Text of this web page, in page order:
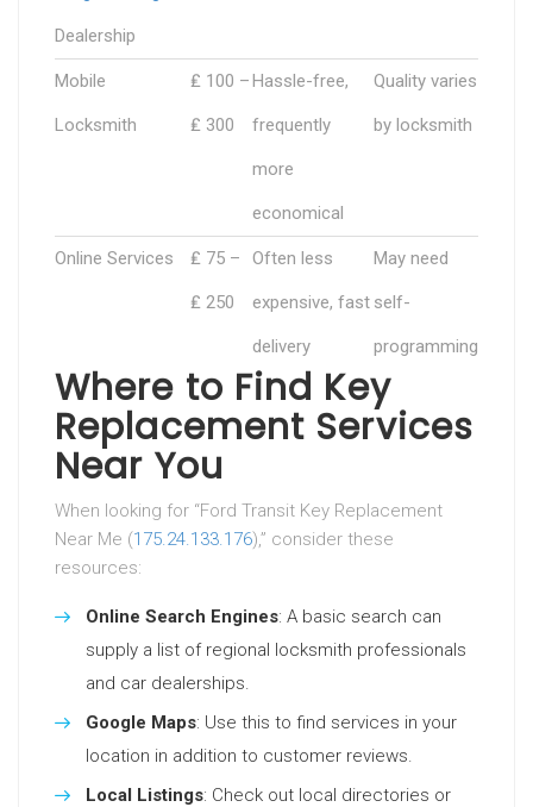
Dealership
Mobile
Locksmith
₤ 100 –
₤ 300
Hassle-free,
frequently
more
economical
Quality varies
by locksmith
Online Services ₤ 75 –
₤ 250
Often less
expensive, fast
delivery
May need
self-
programming
Where to Find Key
Replacement Services
Near You
When looking for “Ford Transit Key Replacement
Near Me (175.24.133.176),” consider these
resources:
Online Search Engines: A basic search can
supply a list of regional locksmith professionals
and car dealerships.
Google Maps: Use this to find services in your
location in addition to customer reviews.
Local Listings: Check out local directories or